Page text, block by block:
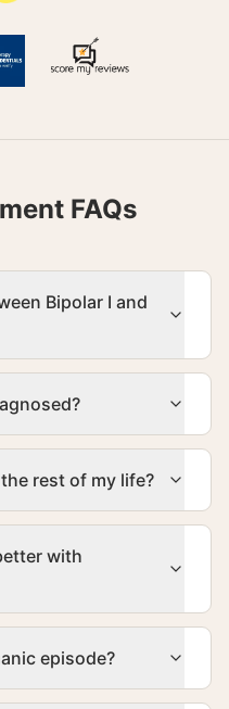
FAQs
Bipolar I and
rest of my life?
with
episode?